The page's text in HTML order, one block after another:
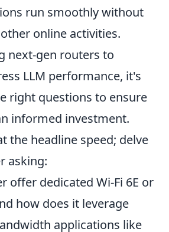
run smoothly without
online activities.
next-gen routers to
LLM performance, it's
right questions to ensure
informed investment.
the headline speed; delve
asking:
offer dedicated Wi-Fi 6E or
how does it leverage
applications like